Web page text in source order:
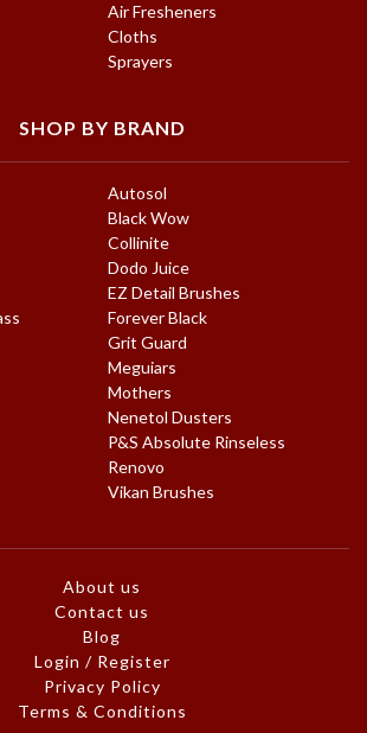
Air Fresheners
Cloths
Sprayers
SHOP BY BRAND
Autosol
Black Wow
Collinite
Dodo Juice
EZ Detail Brushes
Forever Black
Grit Guard
Meguiars
Mothers
Nenetol Dusters
P&S Absolute Rinseless
Renovo
Vikan Brushes
About us
Contact us
Blog
Login / Register
Privacy Policy
Terms & Conditions